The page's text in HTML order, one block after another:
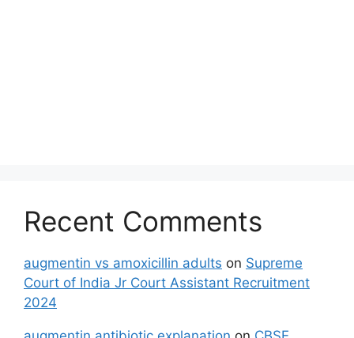
Recent Comments
augmentin vs amoxicillin adults on Supreme
Court of India Jr Court Assistant Recruitment
2024